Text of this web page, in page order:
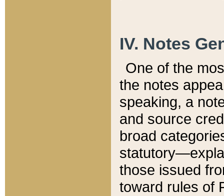
IV. Notes
One of the
the notes
speaking, a
and source
broad
those issued
toward rules of